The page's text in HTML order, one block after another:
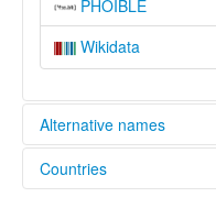
PHOIBLE
Wikidata
Alternative names
elcat:
Countries